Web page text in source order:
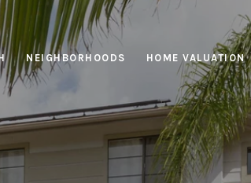
NEIGHBORHOODS HOME VALUATION